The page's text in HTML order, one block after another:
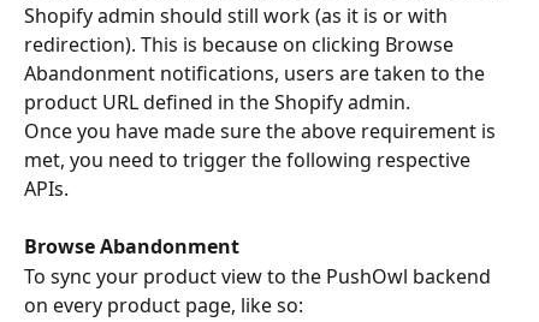
Shopify admin should still work (as it is or with
redirection). This is because on clicking Browse
Abandonment notifications, users are taken to the
product URL defined in the Shopify admin.
Once you have made sure the above requirement is
met, you need to trigger the following respective
APIs.
Browse Abandonment
To sync your product view to the PushOwl backend
on every product page, like so: